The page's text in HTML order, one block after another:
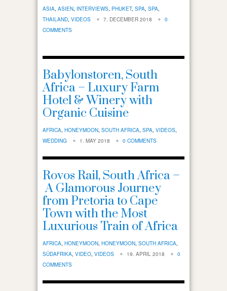
ASIA ASIEN INTERVIEWS PHUKET, SPA SPA
THAILAND VIDEOS 7. DECEMBER 2018
0
COMMENTS
Babylonstoren, South
Africa – Luxury Farm
Hotel & Winery with
Organic Cuisine
AFRICA HONEYMOON SOUTH AFRICA SPA VIDEOS
WEDDING
1. MAY 2018 0 COMMENTS
Rovos Rail, South Africa –
A Glamorous Journey
from Pretoria to Cape
Town with the Most
Luxurious Train of Africa
AFRICA HONEYMOON HONEYMOON SOUTH AFRICA
SÜDAFRIKA VIDEO VIDEOS 19. APRIL 2018
0
COMMENTS